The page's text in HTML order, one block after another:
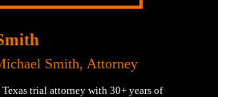
Smith, Attorney
trial attorney with 30+ years of